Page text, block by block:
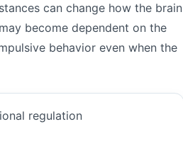
can change how the brain
become dependent on the
behavior even when the
regulation